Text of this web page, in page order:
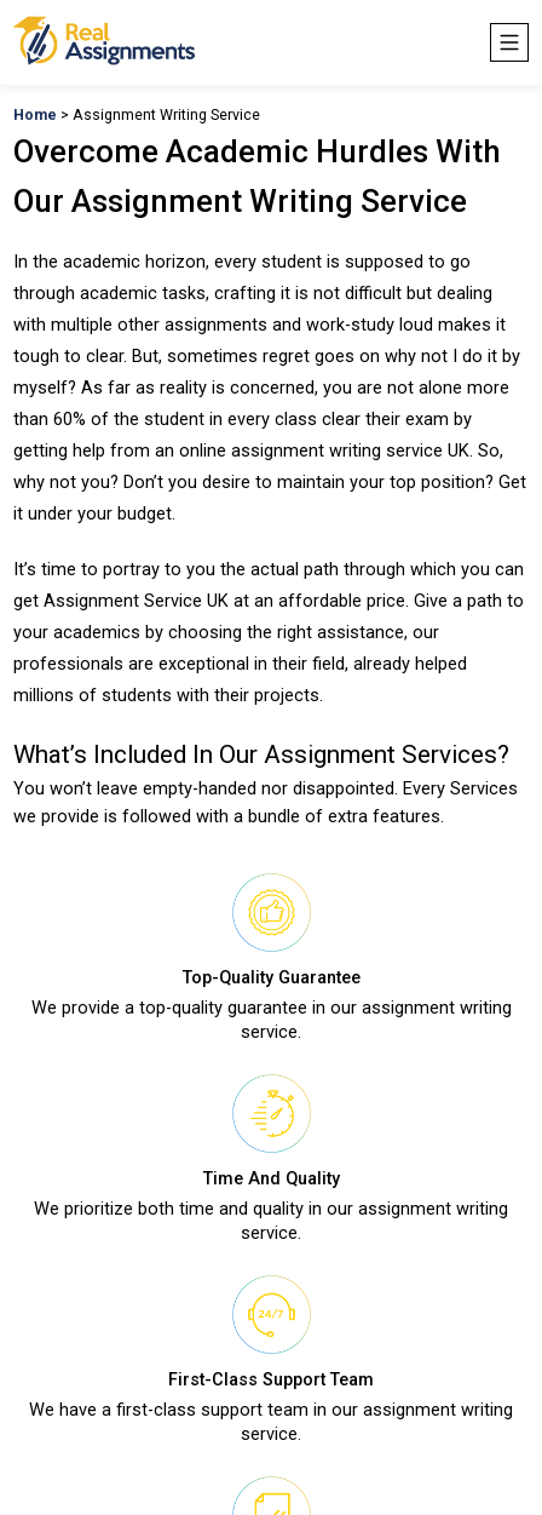
Home > Assignment Writing Service
Overcome Academic Hurdles With
Our Assignment Writing Service
In the academic horizon, every student is supposed to go
through academic tasks, crafting it is not difficult but dealing
with multiple other assignments and work-study loud makes it
tough to clear. But, sometimes regret goes on why not I do it by
myself? As far as reality is concerned, you are not alone more
than 60% of the student in every class clear their exam by
getting help from an online assignment writing service UK. So,
why not you? Don’t you desire to maintain your top position? Get
it under your budget.
It’s time to portray to you the actual path through which you can
get Assignment Service UK at an affordable price. Give a path to
your academics by choosing the right assistance, our
professionals are exceptional in their field, already helped
millions of students with their projects.
What’s Included In Our Assignment Services?
You won’t leave empty-handed nor disappointed. Every Services
we provide is followed with a bundle of extra features.
Top-Quality Guarantee
We provide a top-quality guarantee in our assignment writing
service.
Time And Quality
We prioritize both time and quality in our assignment writing
service.
First-Class Support Team
We have a first-class support team in our assignment writing
service.